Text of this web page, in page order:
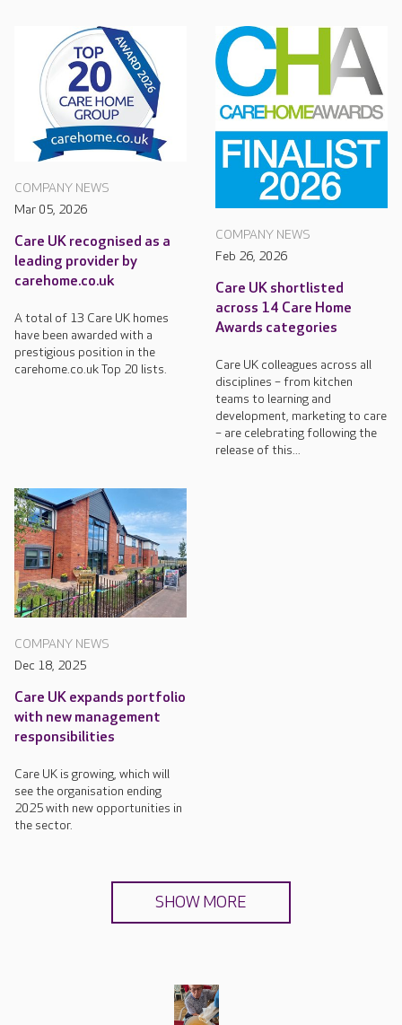
COMPANY NEWS
Mar 05, 2026
Care UK recognised as a
leading provider by
carehome.co.uk
A total of 13 Care UK homes
have been awarded with a
prestigious position in the
carehome.co.uk Top 20 lists.
COMPANY NEWS
Feb 26, 2026
Care UK shortlisted
across 14 Care Home
Awards categories
Care UK colleagues across all
disciplines – from kitchen
teams to learning and
development, marketing to care
– are celebrating following the
release of this...
COMPANY NEWS
Dec 18, 2025
Care UK expands portfolio
with new management
responsibilities
Care UK is growing, which will
see the organisation ending
2025 with new opportunities in
the sector.
SHOW MORE